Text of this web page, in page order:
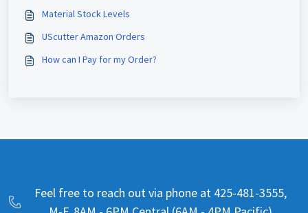
Material Stock Levels
UScutter Amazon Orders
How can I Pay for my Order?
Feel free to reach out via phone at 425-481-3555,